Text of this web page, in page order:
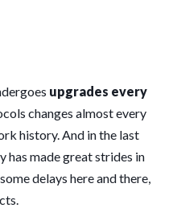
upgrades every
changes almost every
history. And in the last
has made great strides in
delays here and there,